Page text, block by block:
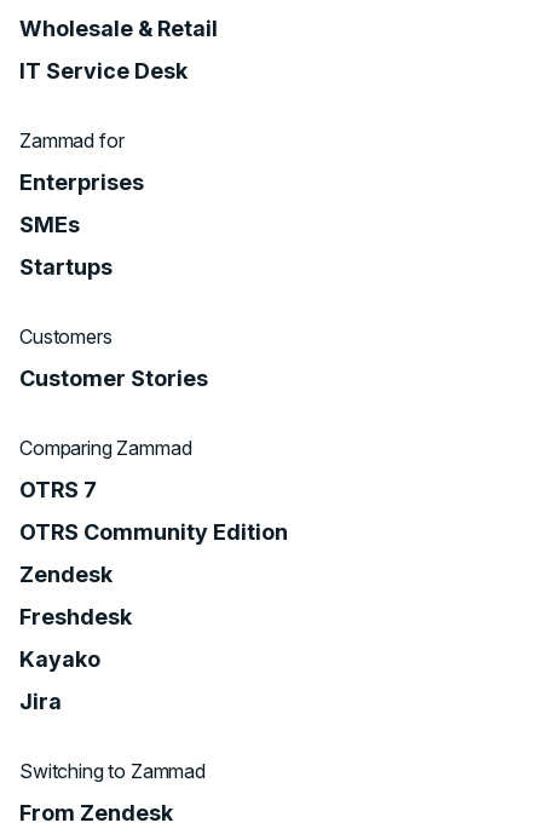
Wholesale & Retail
IT Service Desk
Zammad for
Enterprises
SMEs
Startups
Customers
Customer Stories
Comparing Zammad
OTRS 7
OTRS Community Edition
Zendesk
Freshdesk
Kayako
Jira
Switching to Zammad
From Zendesk